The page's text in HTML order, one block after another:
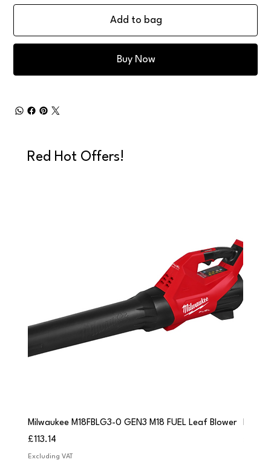
Add to bag
Buy Now
Red Hot Offers!
Milwaukee M18FBLG3-0 GEN3 M18 FUEL Leaf Blower
Price
£113.14
Excluding VAT